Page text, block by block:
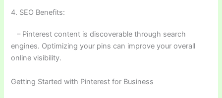
4. SEO Benefits:
– Pinterest content is discoverable through search
engines. Optimizing your pins can improve your overall
online visibility.
Getting Started with Pinterest for Business